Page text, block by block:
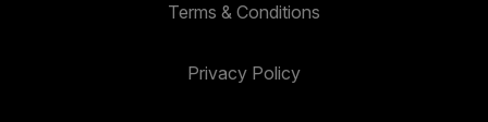
Terms & Conditions
Privacy Policy